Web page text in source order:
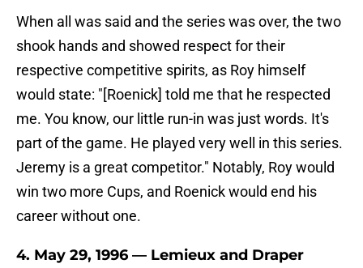
When all was said and the series was over, the two
shook hands and showed respect for their
respective competitive spirits, as Roy himself
would state: "[Roenick] told me that he respected
me. You know, our little run-in was just words. It's
part of the game. He played very well in this series.
Jeremy is a great competitor." Notably, Roy would
win two more Cups, and Roenick would end his
career without one.
4. May 29, 1996 — Lemieux and Draper